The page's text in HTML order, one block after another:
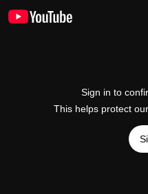
Sign in to
This helps protect